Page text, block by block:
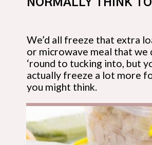
We’d all freeze that extra
or microwave meal that we
‘round to tucking into, but
actually freeze a lot more
you might think.
NORMALLY THINK